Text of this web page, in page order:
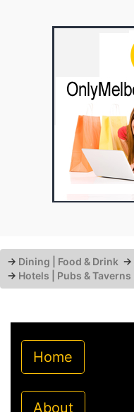
→ Dining | Food & Drink →
→ Hotels | Pubs & Taverns
Home
About